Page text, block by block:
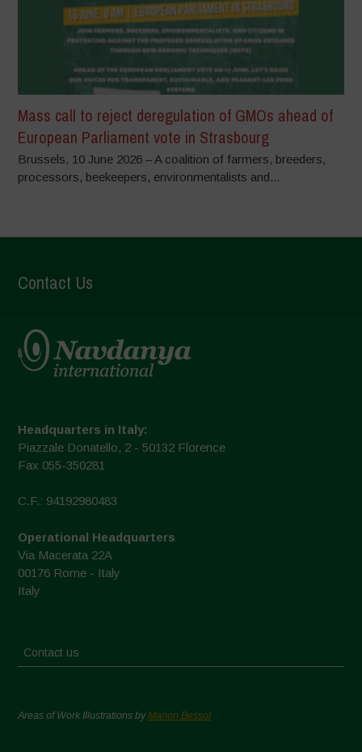
Mass call to reject deregulation of GMOs ahead of
European Parliament vote in Strasbourg
Brussels, 10 June 2026 – A coalition of farmers, breeders,
processors, beekeepers, environmentalists and...
Contact Us
Headquarters in Italy:
Piazzale Donatello, 2 - 50132 Florence
Fax 055-350281
C.F.: 94192980483
Operational Headquarters
Via Macerata 22A
00176 Rome - Italy
Italy
Contact us
Areas of Work Illustrations byMarion Bessol